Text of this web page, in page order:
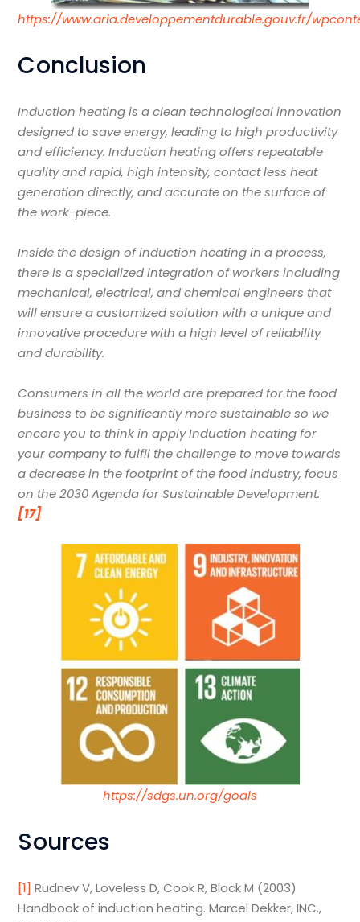
https://www.aria.developpementdurable.gouv.fr/
Conclusion
Induction heating is a clean technological innovation
designed to save energy, leading to high productivity
and efficiency. Induction heating offers repeatable
quality and rapid, high intensity, contact less heat
generation directly, and accurate on the surface of
the work-piece.
Inside the design of induction heating in a process,
there is a specialized integration of workers including
mechanical, electrical, and chemical engineers that
will ensure a customized solution with a unique and
innovative procedure with a high level of reliability
and durability.
Consumers in all the world are prepared for the food
business to be significantly more sustainable so we
encore you to think in apply Induction heating for
your company to fulfil the challenge to move towards
a decrease in the footprint of the food industry,focus
on the 2030 Agenda for Sustainable Development.
[17]
https://sdgs.un.org/goals
Sources
[1] Rudnev V, Loveless D, Cook R, Black M (2003)
Handbook of induction heating. Marcel Dekker, INC.,